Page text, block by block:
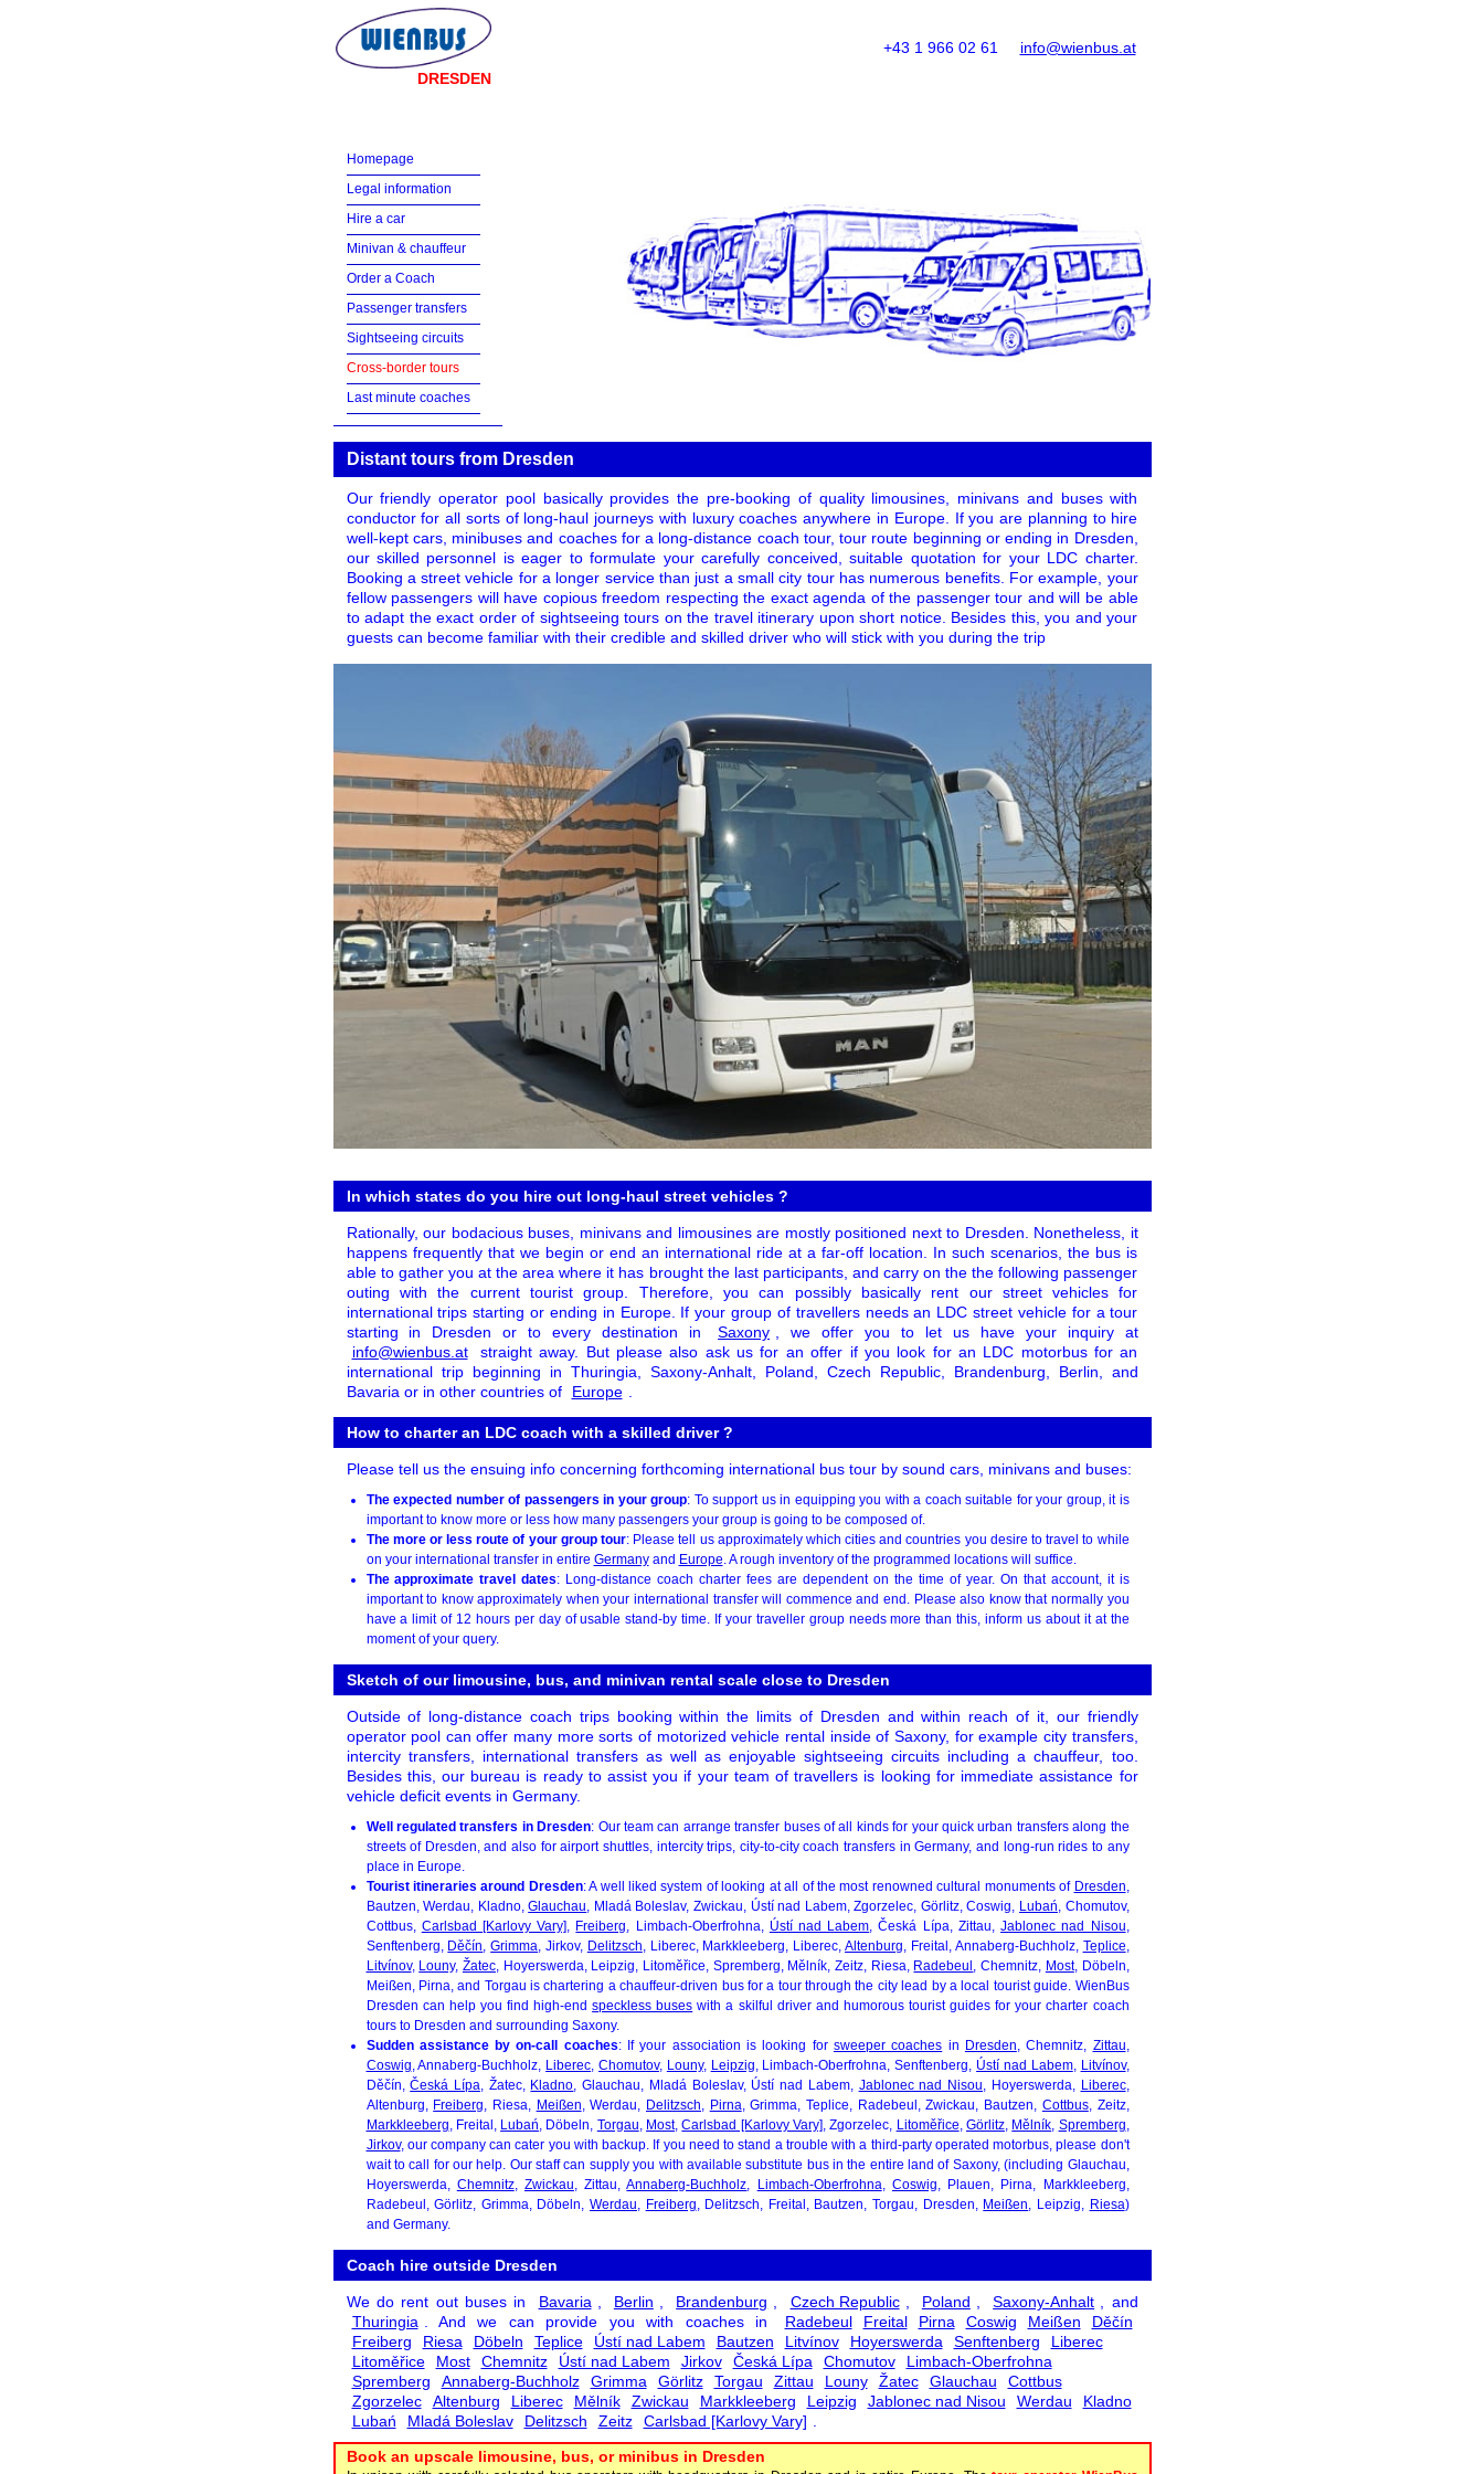
DRESDEN
info@wienbus.at
+43 1 966 02 61
Homepage
Legal information
Hire a car
Minivan & chauffeur
Order a Coach
Passenger transfers
Sightseeing circuits
Cross-border tours
Last minute coaches
Distant tours from Dresden
Our friendly operator pool basically provides the pre-booking of quality limousines, minivans and buses with
conductor for all sorts of long-haul journeys with luxury coaches anywhere in Europe. If you are planning to hire
well-kept cars, minibuses and coaches for a long-distance coach tour, tour route beginning or ending in Dresden,
our skilled personnel is eager to formulate your carefully conceived, suitable quotation for your LDC charter.
Booking a street vehicle for a longer service than just a small city tour has numerous benefits. For example, your
fellow passengers will have copious freedom respecting the exact agenda of the passenger tour and will be able
to adapt the exact order of sightseeing tours on the travel itinerary upon short notice. Besides this, you and your
guests can become familiar with their credible and skilled driver who will stick with you during the trip
In which states do you hire out long-haul street vehicles ?
Rationally, our bodacious buses, minivans and limousines are mostly positioned next to Dresden. Nonetheless, it
happens frequently that we begin or end an international ride at a far-off location. In such scenarios, the bus is
able to gather you at the area where it has brought the last participants, and carry on the the following passenger
outing with the current tourist group. Therefore, you can possibly basically rent our street vehicles for
international trips starting or ending in Europe. If your group of travellers needs an LDC street vehicle for a tour
starting in Dresden or to every destination in
Saxony , we offer you to let us have your inquiry at
info@wienbus.at
straight away. But please also ask us for an offer if you look for an LDC motorbus for an
international trip beginning in Thuringia, Saxony-Anhalt, Poland, Czech Republic, Brandenburg, Berlin, and
Bavaria or in other countries of
Europe .
How to charter an LDC coach with a skilled driver ?
Please tell us the ensuing info concerning forthcoming international bus tour by sound cars, minivans and buses:
The expected number of passengers in your group: To support us in equipping you with a coach suitable for your group, it is
important to know more or less how many passengers your group is going to be composed of.
The more or less route of your group tour: Please tell us approximately which cities and countries you desire to travel to while
on your international transfer in entire Germanyand Europe. A rough inventory of the programmed locations will suffice.
The approximate travel dates: Long-distance coach charter fees are dependent on the time of year. On that account, it is
important to know approximately when your international transfer will commence and end. Please also know that normally you
have a limit of 12 hours per day of usable stand-by time. If your traveller group needs more than this, inform us about it at the
moment of your query.
Sketch of our limousine, bus, and minivan rental scale close to Dresden
Outside of long-distance coach trips booking within the limits of Dresden and within reach of it, our friendly
operator pool can offer many more sorts of motorized vehicle rental inside of Saxony, for example city transfers,
intercity transfers, international transfers as well as enjoyable sightseeing circuits including a chauffeur, too.
Besides this, our bureau is ready to assist you if your team of travellers is looking for immediate assistance for
vehicle deficit events in Germany.
Well regulated transfers in Dresden: Our team can arrange transfer buses of all kinds for your quick urban transfers along the
streets of Dresden, and also for airport shuttles, intercity trips, city-to-city coach transfers in Germany, and long-run rides to any
place in Europe.
Tourist itineraries around Dresden: A well liked system of looking at all of the most renowned cultural monuments of Dresden,
Bautzen, Werdau, Kladno,Glauchau, Mladá Boleslav, Zwickau, Ústí nad Labem, Zgorzelec, Görlitz, Coswig, Lubań, Chomutov,
Cottbus, Carlsbad [Karlovy Vary], Freiberg, Limbach-Oberfrohna, Ústí nad Labem, Česká Lípa, Zittau,Jablonec nad Nisou,
Senftenberg, Děčín,Grimma, Jirkov, Delitzsch, Liberec, Markkleeberg, Liberec,Altenburg, Freital, Annaberg-Buchholz, Teplice,
Litvínov, Louny, Žatec, Hoyerswerda, Leipzig, Litoměřice, Spremberg, Mělník, Zeitz, Riesa, Radebeul , Chemnitz, Most, Döbeln,
Meißen, Pirna, and Torgau is chartering a chauffeur-driven bus for a tour through the city lead by a local tourist guide. WienBus
Dresden can help you find high-endspeckless buses with a skilful driver and humorous tourist guides for your charter coach
tours to Dresden and surrounding Saxony.
Sudden assistance by on-call coaches: If your association is looking for sweeper coaches in Dresden, Chemnitz, Zittau,
Coswig, Annaberg-Buchholz, Liberec, Chomutov, Louny, Leipzig, Limbach-Oberfrohna, Senftenberg, Ústí nad Labem, Litvínov,
Děčín,Česká Lípa, Žatec, Kladno, Glauchau, Mladá Boleslav, Ústí nad Labem, Jablonec nad Nisou, Hoyerswerda, Liberec,
Altenburg, Freiberg, Riesa, Meißen, Werdau, Delitzsch, Pirna, Grimma, Teplice, Radebeul, Zwickau, Bautzen, Cottbus, Zeitz,
Markkleeberg, Freital, Lubań, Döbeln, Torgau, Most,Carlsbad [Karlovy Vary], Zgorzelec, Litoměřice, Görlitz, Mělník, Spremberg,
Jirkov, our company can cater you with backup. If you need to stand a trouble with a third-party operated motorbus, please don't
wait to call for our help. Our staff can supply you with available substitute bus in the entire land of Saxony, (including Glauchau,
Hoyerswerda, Chemnitz, Zwickau, Zittau,Annaberg-Buchholz, Limbach-Oberfrohna, Coswig, Plauen, Pirna, Markkleeberg,
Radebeul, Görlitz, Grimma, Döbeln, Werdau, Freiberg, Delitzsch, Freital, Bautzen, Torgau, Dresden, Meißen, Leipzig, Riesa)
and Germany.
Coach hire outside Dresden
We do rent out buses in Bavaria , Berlin , Brandenburg , Czech Republic , Poland , Saxony-Anhalt , and
Thuringia . And we can provide you with coaches in Radebeul Freital Pirna Coswig Meißen
Děčín
Freiberg
Riesa Döbeln Teplice Ústí nad Labem Bautzen Litvínov Hoyerswerda Senftenberg
Liberec
Litoměřice
Most Chemnitz Ústí nad Labem Jirkov Česká Lípa Chomutov
Limbach-Oberfrohna
Spremberg
Annaberg-Buchholz Grimma Görlitz Torgau Zittau Louny Žatec Glauchau
Cottbus
Zgorzelec
Altenburg Liberec Mělník Zwickau Markkleeberg Leipzig Jablonec nad Nisou Werdau
Kladno
Lubań
Mladá Boleslav Delitzsch Zeitz Carlsbad [Karlovy Vary] .
Book an upscale limousine, bus, or minibus in Dresden